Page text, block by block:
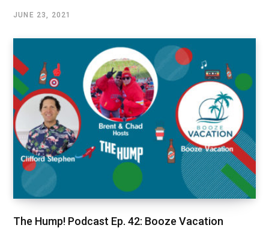
JUNE 23, 2021
The Hump! Podcast Ep. 42: Booze Vacation